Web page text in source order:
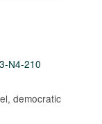
N4-210
democratic